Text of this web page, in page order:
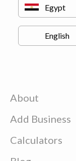
About
Add Business
Calculators